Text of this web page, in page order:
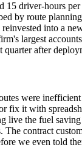
15 driver-hours
by route
into a
largest
after
were
fix it with
live the fuel
The contract
we even told